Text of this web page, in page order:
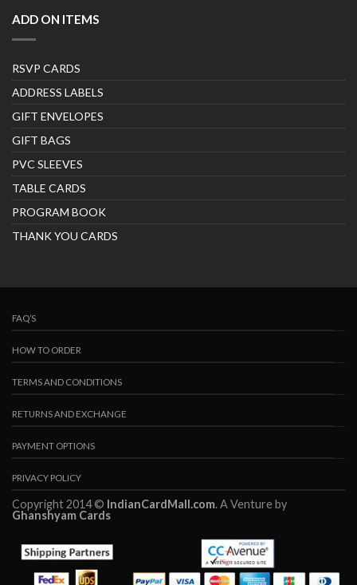
ADD ON ITEMS
RSVP CARDS
ADDRESS LABELS
GIFT ENVELOPES
GIFT BAGS
PVC SLEEVES
TABLE CARDS
PROGRAM BOOK
THANK YOU CARDS
FAQ’S
HOW TO ORDER
TERMS AND CONDITIONS
RETURNS AND EXCHANGE
PAYMENT OPTIONS
PRIVACY POLICY
Copyright 2014 © IndianCardMall.com. A Venture by
Ghanshyam Cards